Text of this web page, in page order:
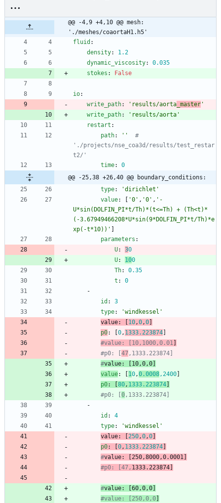
@@ -4,9 +4,10 @@ mesh:
'./meshes/coaortaH1.h5'
fluid :
density:
1.2
dynamic_viscosity:
0.035
stokes : False
io:
write_path: 'results/aorta _master '
write_path:
'results/aorta'
restart :
path: ''
#
'./projects/nse_coa3d/results/test_restar
t2/'
time:
0
@@ -25,38 +26,40 @@ boundary_conditions:
type:
'dirichlet'
value: '0' , '0' , '-
U*sin(DOLFIN_PI*t/Th)*(t<=Th) + (Th<t)*
(-3.67949466208*U*sin(9*DOLFIN_PI*t/Th)*e
xp(-t*10))'
parameters :
U: 30
U: 100
Th:
0.35
t :
0
-
id :
3
type:
'windkessel'
value: 10,0,0
p0: 0, 1333.223874
#value: [10,1000,0.01
#p0: [ 47,1333.223874]
#value: [10,0,0
value: 10,0.0008,2400
p0: 80, 1333.223874
#p0: [ 0,1333.223874]
-
id :
4
type:
'windkessel'
value: 250,0,0
p0: 0, 1333.223874
#value: [250,8000,0.0001
#p0: [47, 1333.223874]
#value: [60,0,0
#value: [250,0,0